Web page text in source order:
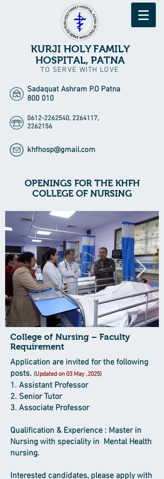
KURJI HOLY FAMILY
HOSPITAL, PATNA
TO SERVE WITH LOVE
Sadaquat Ashram P.O Patna
800 010
0612-2262540, 2264117,
2262156
khfhosp@gmail.com
OPENINGS FOR THE KHFH
COLLEGE OF NURSING
College of Nursing – Faculty
Requirement
Application are invited for the following
posts. (Updated on 03 May ,2025)
1. Assistant Professor
2. Senior Tutor
3. Associate Professor
Qualification & Experience : Master in
Nursing with speciality in Mental Health
nursing.
Interested candidates, please apply with